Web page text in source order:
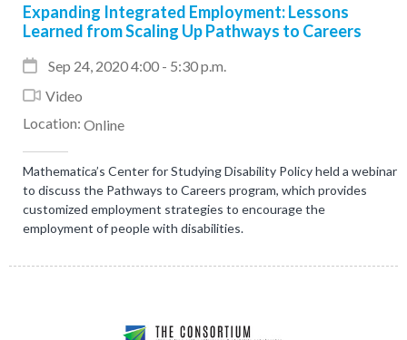
Expanding Integrated Employment: Lessons
Learned from Scaling Up Pathways to Careers
Sep 24, 2020 4:00 - 5:30 p.m.
Video
Location: Online
Mathematica’s Center for Studying Disability Policy held a webinar
to discuss the Pathways to Careers program, which provides
customized employment strategies to encourage the
employment of people with disabilities.